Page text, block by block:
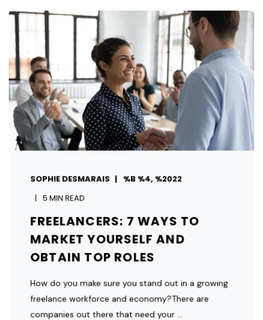
SOPHIE DESMARAIS
%B %4, %2022
5 MIN READ
FREELANCERS: 7 WAYS TO
MARKET YOURSELF AND
OBTAIN TOP ROLES
How do you make sure you stand out in a growing
freelance workforce and economy?There are
companies out there that need your ...